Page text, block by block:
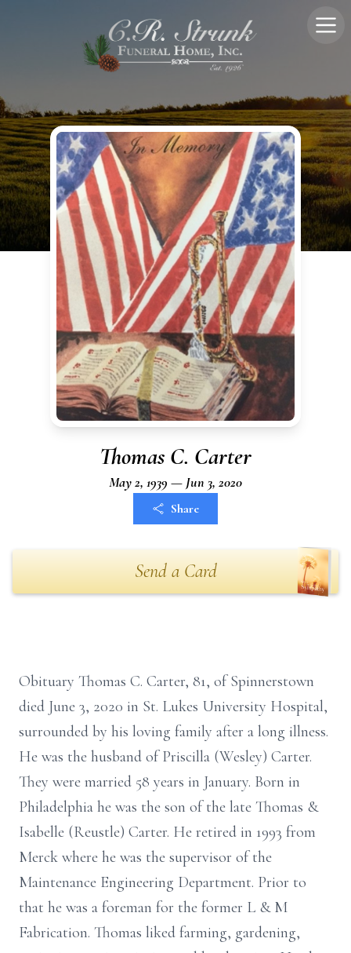
Thomas C. Carter
May 2, 1939 — Jun 3, 2020
Share
Send a Card
Obituary Thomas C. Carter, 81, of Spinnerstown
died June 3, 2020 in St. Lukes University Hospital,
surrounded by his loving family after a long illness.
He was the husband of Priscilla (Wesley) Carter.
They were married 58 years in January. Born in
Philadelphia he was the son of the late Thomas &
Isabelle (Reustle) Carter. He retired in 1993 from
Merck where he was the supervisor of the
Maintenance Engineering Department. Prior to
that he was a foreman for the former L & M
Fabrication. Thomas liked farming, gardening,